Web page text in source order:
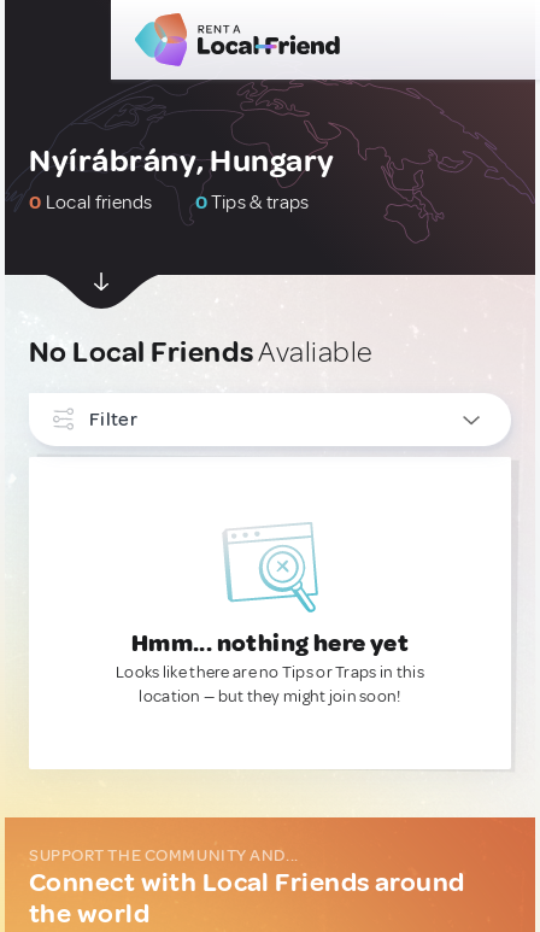
Nyírábrány, Hungary
0 Local friends 0Tips & traps
No Local FriendsAvaliable
Filter
Hmm... nothing here yet
Looks like there are no Tips or Traps in this
location — but they might join soon!
SUPPORT THE COMMUNITY AND...
Connect with Local Friends around
the world